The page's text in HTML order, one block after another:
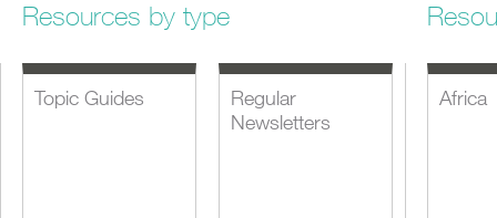
Resources by type
Topic Guides
Regular
Newsletters
Africa